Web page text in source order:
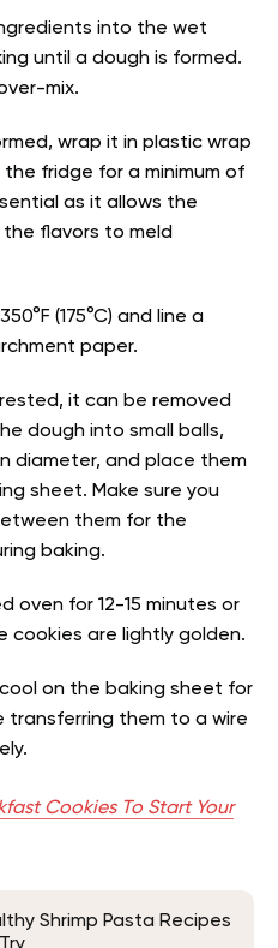
into the wet
until a dough is formed.
mix.
wrap it in plastic wrap
fridge for a minimum of
as it allows the
flavors to meld
(175°C) and line a
paper.
it can be removed
dough into small balls,
diameter, and place them
sheet. Make sure you
them for the
baking.
oven for 12-15 minutes or
cookies are lightly golden.
on the baking sheet for
transferring them to a wire
Cookies To Start Your
Shrimp Pasta Recipes